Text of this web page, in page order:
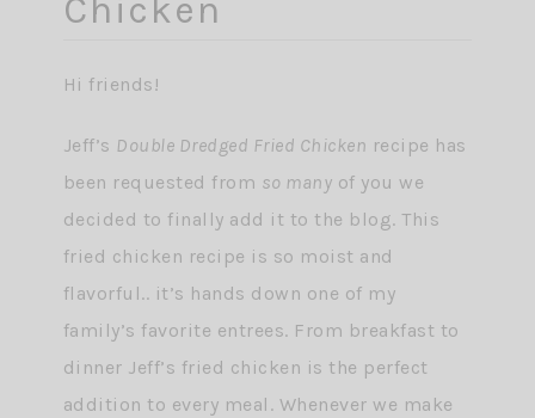
Chicken
Hi friends!
Jeff’s Double Dredged Fried Chicken recipe has
been requested from so many of you we
decided to finally add it to the blog. This
fried chicken recipe is so moist and
flavorful.. it’s hands down one of my
family’s favorite entrees. From breakfast to
dinner Jeff’s fried chicken is the perfect
addition to every meal. Whenever we make